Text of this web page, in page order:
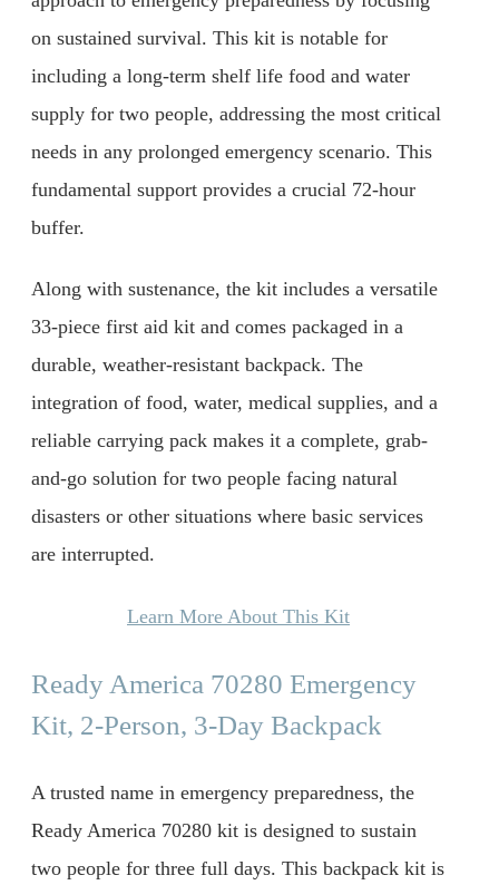
on sustained survival. This kit is notable for
including a long-term shelf life food and water
supply for two people, addressing the most critical
needs in any prolonged emergency scenario. This
fundamental support provides a crucial 72-hour
buffer.
Along with sustenance, the kit includes a versatile
33-piece first aid kit and comes packaged in a
durable, weather-resistant backpack. The
integration of food, water, medical supplies, and a
reliable carrying pack makes it a complete, grab-
and-go solution for two people facing natural
disasters or other situations where basic services
are interrupted.
Learn More About This Kit
Ready America 70280 Emergency
Kit, 2-Person, 3-Day Backpack
A trusted name in emergency preparedness, the
Ready America 70280 kit is designed to sustain
two people for three full days. This backpack kit is